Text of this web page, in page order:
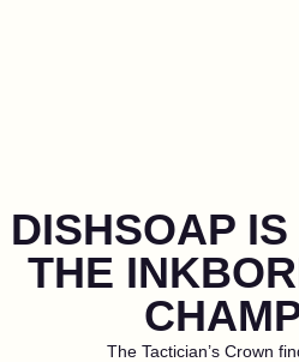
DISHSOAP
THE
The Tactician’s Crown